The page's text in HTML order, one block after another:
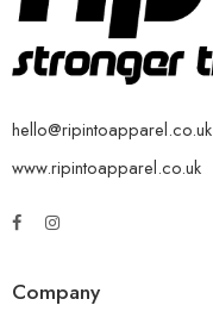
hello@ripintoapparel.co.uk
www.ripintoapparel.co.uk
Company